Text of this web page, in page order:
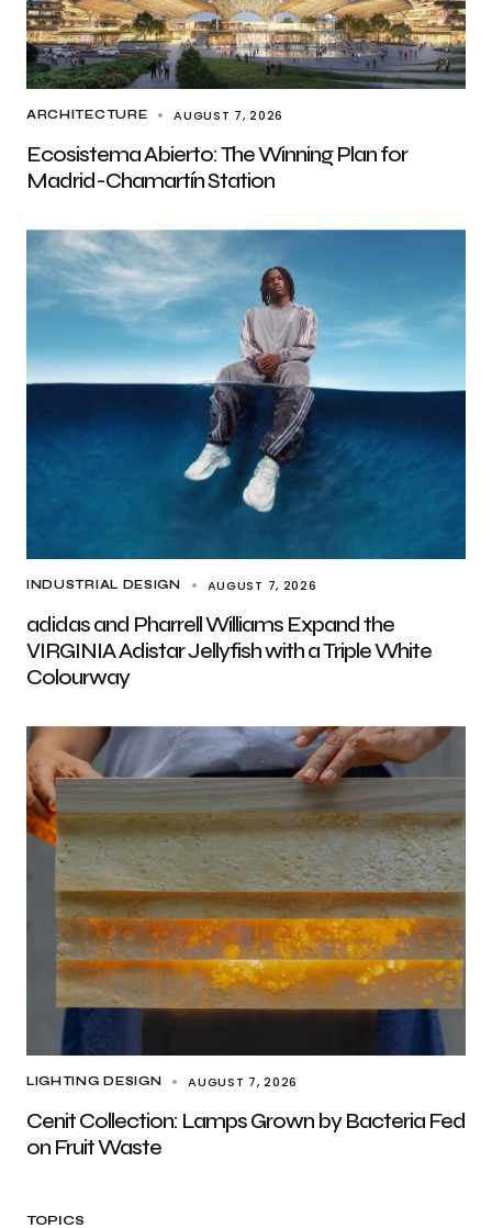
ARCHITECTURE AUGUST 7, 2026
Ecosistema Abierto: The Winning Plan for
Madrid-Chamartín Station
INDUSTRIAL DESIGN AUGUST 7, 2026
adidas and Pharrell Williams Expand the
VIRGINIA Adistar Jellyfish with a Triple White
Colourway
LIGHTING DESIGN AUGUST 7, 2026
Cenit Collection: Lamps Grown by Bacteria Fed
on Fruit Waste
TOPICS